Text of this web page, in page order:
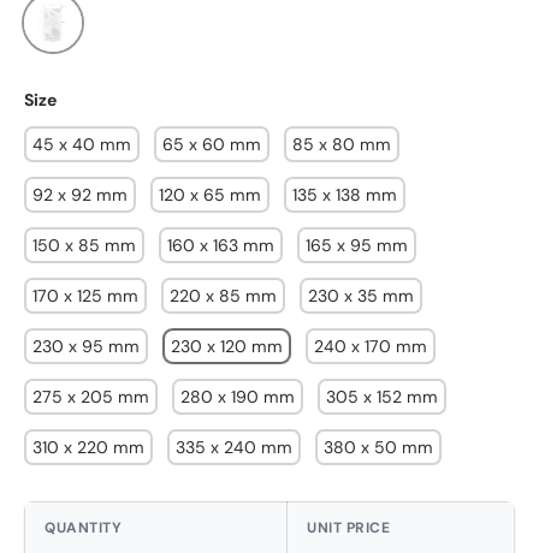
Clear
Size
45 x 40 mm 65 x 60 mm 85 x 80 mm
92 x 92 mm 120 x 65 mm 135 x 138 mm
150 x 85 mm 160 x 163 mm 165 x 95 mm
170 x 125 mm 220 x 85 mm 230 x 35 mm
230 x 95 mm 230 x 120 mm 240 x 170 mm
275 x 205 mm 280 x 190 mm 305 x 152 mm
310 x 220 mm 335 x 240 mm 380 x 50 mm
QUANTITY UNIT PRICE